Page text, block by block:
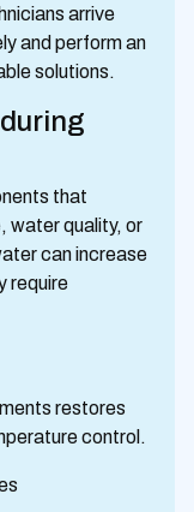
arrive
and perform an
solutions.
that
water quality, or
can increase
require
restores
control.